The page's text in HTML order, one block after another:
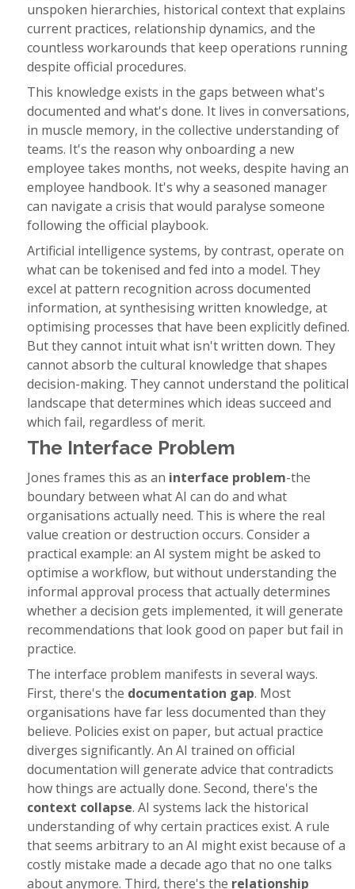
unspoken hierarchies, historical context that explains
current practices, relationship dynamics, and the
countless workarounds that keep operations running
despite official procedures.
This knowledge exists in the gaps between what's
documented and what's done. It lives in conversations,
in muscle memory, in the collective understanding of
teams. It's the reason why onboarding a new
employee takes months, not weeks, despite having an
employee handbook. It's why a seasoned manager
can navigate a crisis that would paralyse someone
following the official playbook.
Artificial intelligence systems, by contrast, operate on
what can be tokenised and fed into a model. They
excel at pattern recognition across documented
information, at synthesising written knowledge, at
optimising processes that have been explicitly defined.
But they cannot intuit what isn't written down. They
cannot absorb the cultural knowledge that shapes
decision-making. They cannot understand the political
landscape that determines which ideas succeed and
which fail, regardless of merit.
The Interface Problem
Jones frames this as an interface problem-the
boundary between what AI can do and what
organisations actually need. This is where the real
value creation or destruction occurs. Consider a
practical example: an AI system might be asked to
optimise a workflow, but without understanding the
informal approval process that actually determines
whether a decision gets implemented, it will generate
recommendations that look good on paper but fail in
practice.
The interface problem manifests in several ways.
First, there's the documentation gap. Most
organisations have far less documented than they
believe. Policies exist on paper, but actual practice
diverges significantly. An AI trained on official
documentation will generate advice that contradicts
how things are actually done. Second, there's the
context collapse. AI systems lack the historical
understanding of why certain practices exist. A rule
that seems arbitrary to an AI might exist because of a
costly mistake made a decade ago that no one talks
about anymore. Third, there's the relationship